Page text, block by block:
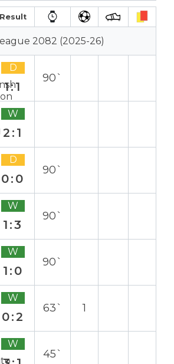
Result
2082 (2025-26)
D
1:1
90`
W
2:1
D
0:0
90`
W
1:3
90`
W
1:0
90`
W
0:2
63` 1
W
45`